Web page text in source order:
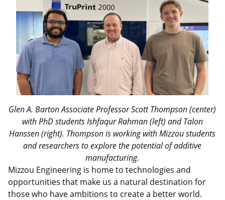
Glen A. Barton Associate Professor Scott Thompson (center)
with PhD students Ishfaqur Rahman (left) and Talon
Hanssen (right). Thompson is working with Mizzou students
and researchers to explore the potential of additive
manufacturing.
Mizzou Engineering is home to technologies and
opportunities that make us a natural destination for
those who have ambitions to create a better world.